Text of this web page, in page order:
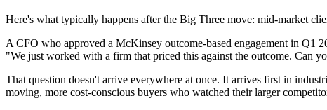
Here's what typically happens after the Big Three move: mid-market
A CFO who approved a McKinsey outcome-based engagement in Q1
"We just worked with a firm that priced this against the outcome. Can
That question doesn't arrive everywhere at once. It arrives first in
moving, more cost-conscious buyers who watched their larger